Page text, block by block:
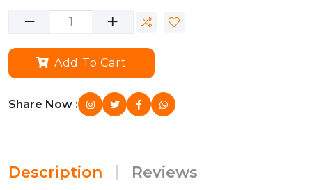
Add To Cart
Share Now :
Description Reviews